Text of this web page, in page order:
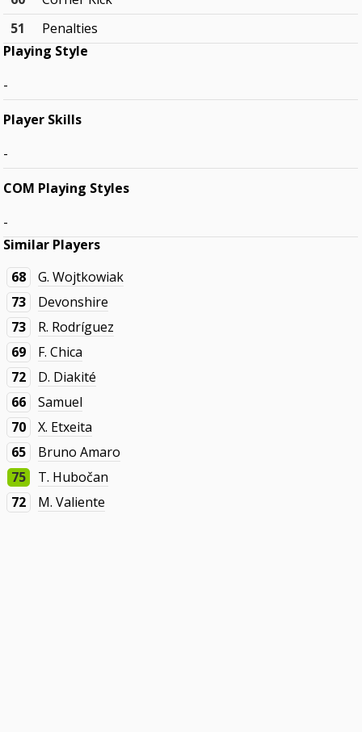
51
Penalties
Playing Style
-
Player Skills
-
COM Playing Styles
-
Similar Players
68
G. Wojtkowiak
73
Devonshire
73
R. Rodríguez
69
F. Chica
72
D. Diakité
66
Samuel
70
X. Etxeita
65
Bruno Amaro
75
T. Hubočan
72
M. Valiente